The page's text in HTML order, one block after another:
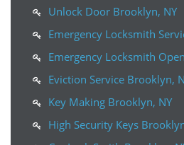
Unlock Door Brooklyn, NY
Emergency Locksmith
Emergency Locksmith
Eviction Service Brooklyn,
Key Making Brooklyn, NY
High Security Keys